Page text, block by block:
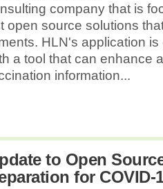
company that is
open source solutions
HLN's application
a tool that can enhance
information...
to Open
for COVID-